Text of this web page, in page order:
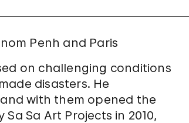
Penh and Paris
on challenging conditions
disasters. He
with them opened the
Sa Art Projects in 2010,